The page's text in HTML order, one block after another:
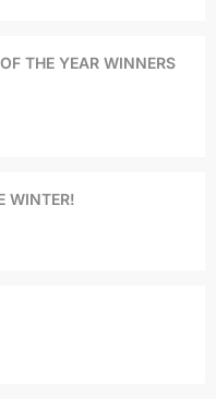
THE YEAR WINNERS
WINTER!